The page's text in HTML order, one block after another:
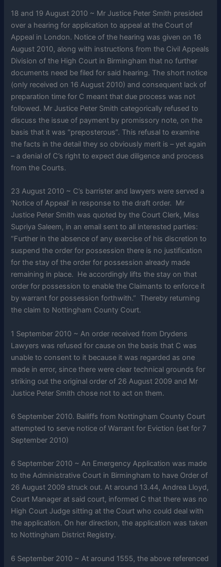
18 and 19 August 2010 ~ Mr Justice Peter Smith presided
over a hearing for application to appeal at the Court of
Appeal in London. Notice of the hearing was given on 16
August 2010, along with instructions from the Civil Appeals
Division of the High Court in Birmingham that no further
documents need be filed for said hearing. The short notice
(only received on 16 August 2010) and consequent lack of
preparation time for C meant that due process was not
followed. Mr Justice Peter Smith categorically refused to
discuss the issue of payment by promissory note, on the
basis that it was “preposterous”. This refusal to examine
the facts in the detail they so obviously merit is – yet again
– a denial of C’s right to expect due diligence and process
from the Courts.
23 August 2010 ~ C’s barrister and lawyers were served a
‘Notice of Appeal’ in response to the draft order. Mr
Justice Peter Smith was quoted by the Court Clerk, Miss
Supriya Saleem, in an email sent to all interested parties:
“Further in the absence of any exercise of his discretion to
suspend the order for possession there is no justification
for the stay of the order for possession already made
remaining in place. He accordingly lifts the stay on that
order for possession to enable the Claimants to enforce it
by warrant for possession forthwith.” Thereby returning
the claim to Nottingham County Court.
1 September 2010 ~ An order received from Drydens
Lawyers was refused for cause on the basis that C was
unable to consent to it because it was regarded as one
made in error, since there were clear technical grounds for
striking out the original order of 26 August 2009 and Mr
Justice Peter Smith chose not to act on them.
6 September 2010. Bailiffs from Nottingham County Court
attempted to serve notice of Warrant for Eviction (set for 7
September 2010)
6 September 2010 ~ An Emergency Application was made
to the Administrative Court in Birmingham to have Order of
26 August 2009 struck out. At around 13.44, Andrea Lloyd,
Court Manager at said court, informed C that there was no
High Court Judge sitting at the Court who could deal with
the application. On her direction, the application was taken
to Nottingham District Registry.
6 September 2010 ~ At around 1555, the above referenced